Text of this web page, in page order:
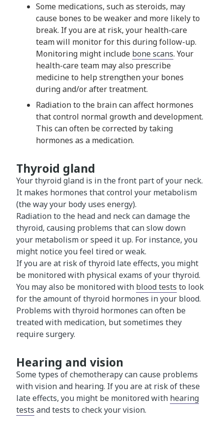
Some medications, such as steroids, may
cause bones to be weaker and more likely to
break. If you are at risk, your health-care
team will monitor for this during follow-up.
Monitoring might include bone scans. Your
health-care team may also prescribe
medicine to help strengthen your bones
during and/or after treatment.
Radiation to the brain can affect hormones
that control normal growth and development.
This can often be corrected by taking
hormones as a medication.
Thyroid gland
Your thyroid gland is in the front part of your neck.
It makes hormones that control your metabolism
(the way your body uses energy).
Radiation to the head and neck can damage the
thyroid, causing problems that can slow down
your metabolism or speed it up. For instance, you
might notice you feel tired or weak.
If you are at risk of thyroid late effects, you might
be monitored with physical exams of your thyroid.
You may also be monitored with blood tests to look
for the amount of thyroid hormones in your blood.
Problems with thyroid hormones can often be
treated with medication, but sometimes they
require surgery.
Hearing and vision
Some types of chemotherapy can cause problems
with vision and hearing. If you are at risk of these
late effects, you might be monitored with hearing
tests and tests to check your vision.